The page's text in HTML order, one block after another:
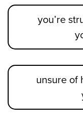
you’re
unsure of